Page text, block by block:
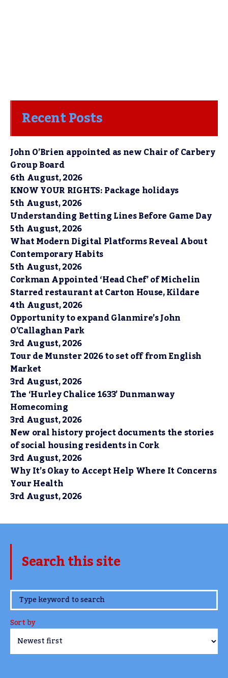
Recent Posts
John O’Brien appointed as new Chair of Carbery
Group Board
6th August, 2026
KNOW YOUR RIGHTS: Package holidays
5th August, 2026
Understanding Betting Lines Before Game Day
5th August, 2026
What Modern Digital Platforms Reveal About
Contemporary Habits
5th August, 2026
Corkman Appointed ‘Head Chef’ of Michelin
Starred restaurant at Carton House, Kildare
4th August, 2026
Opportunity to expand Glanmire’s John
O’Callaghan Park
3rd August, 2026
Tour de Munster 2026 to set off from English
Market
3rd August, 2026
The ‘Hurley Chalice 1633’ Dunmanway
Homecoming
3rd August, 2026
New oral history project documents the stories
of social housing residents in Cork
3rd August, 2026
Why It’s Okay to Accept Help Where It Concerns
Your Health
3rd August, 2026
Search this site
www.TheCork.ie
Sort by